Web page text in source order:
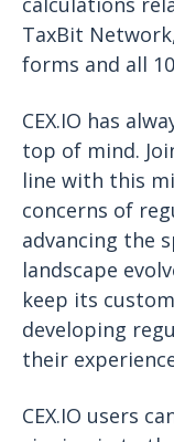
TaxBit
forms and all
CEX.IO has
top of mind.
line with this
concerns of
advancing the
landscape
keep its
developing
their
CEX.IO users